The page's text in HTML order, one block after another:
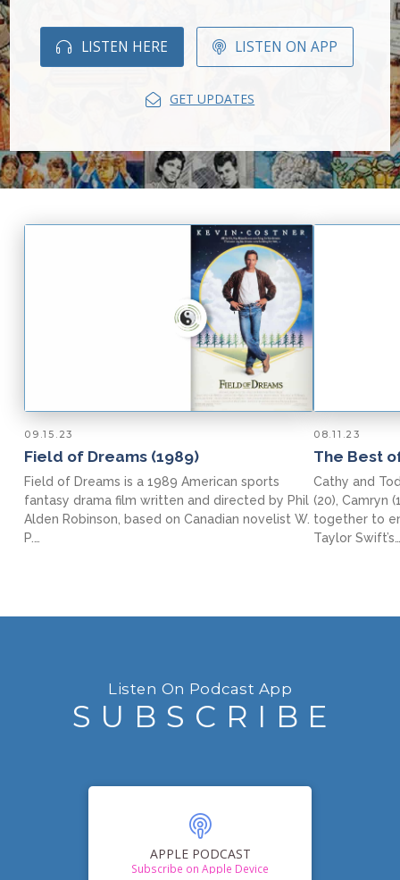
LISTEN HERE LISTEN ON APP
GET UPDATES
09.15.23
Field of Dreams (1989)
Field of Dreams is a 1989 American sports
fantasy drama film written and directed by Phil
Alden Robinson, based on Canadian novelist W.
P.…
08.11.23
The Best
Cathy and
(20), Camryn
together to
Taylor Swift’s…
Listen On Podcast App
SUBSCRIBE
APPLE PODCAST
Subscribe on Apple Device